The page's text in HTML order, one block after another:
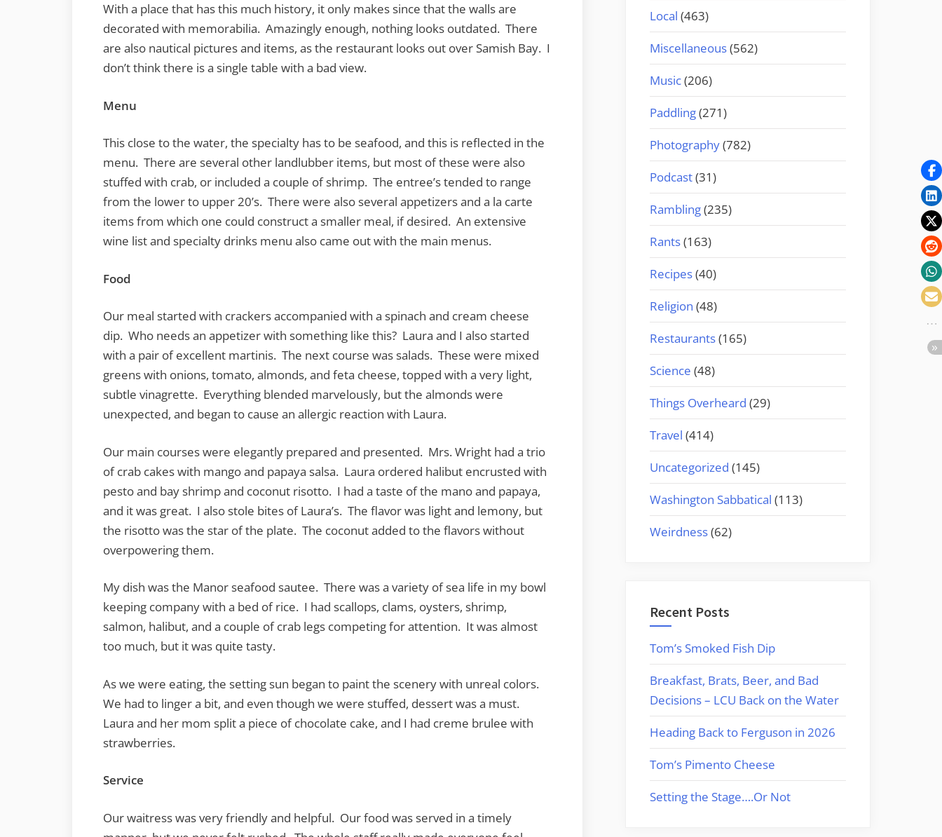
With a place that has this much history, it only makes since that the walls are
decorated with memorabilia. Amazingly enough, nothing looks outdated. There
are also nautical pictures and items, as the restaurant looks out over Samish Bay. I
don’t think there is a single table with a bad view.
Menu
This close to the water, the specialty has to be seafood, and this is reflected in the
menu. There are several other landlubber items, but most of these were also
stuffed with crab, or included a couple of shrimp. The entree’s tended to range
from the lower to upper 20’s. There were also several appetizers and a la carte
items from which one could construct a smaller meal, if desired. An extensive
wine list and specialty drinks menu also came out with the main menus.
Food
Our meal started with crackers accompanied with a spinach and cream cheese
dip. Who needs an appetizer with something like this? Laura and I also started
with a pair of excellent martinis. The next course was salads. These were mixed
greens with onions, tomato, almonds, and feta cheese, topped with a very light,
subtle vinagrette. Everything blended marvelously, but the almonds were
unexpected, and began to cause an allergic reaction with Laura.
Our main courses were elegantly prepared and presented. Mrs. Wright had a trio
of crab cakes with mango and papaya salsa. Laura ordered halibut encrusted with
pesto and bay shrimp and coconut risotto. I had a taste of the mano and papaya,
and it was great. I also stole bites of Laura’s. The flavor was light and lemony, but
the risotto was the star of the plate. The coconut added to the flavors without
overpowering them.
My dish was the Manor seafood sautee. There was a variety of sea life in my bowl
keeping company with a bed of rice. I had scallops, clams, oysters, shrimp,
salmon, halibut, and a couple of crab legs competing for attention. It was almost
too much, but it was quite tasty.
As we were eating, the setting sun began to paint the scenery with unreal colors.
We had to linger a bit, and even though we were stuffed, dessert was a must.
Laura and her mom split a piece of chocolate cake, and I had creme brulee with
strawberries.
Service
Our waitress was very friendly and helpful. Our food was served in a timely
Local (463)
Miscellaneous(562)
Music(206)
Paddling(271)
Photography(782)
Podcast(31)
Rambling(235)
Rants(163)
Recipes(40)
Religion (48)
Restaurants(165)
Science (48)
Things Overheard (29)
Travel (414)
Uncategorized (145)
Washington Sabbatical (113)
Weirdness(62)
Recent Posts
Tom’s Smoked Fish Dip
Breakfast, Brats, Beer, and Bad
Decisions – LCU Back on the Water
Heading Back to Ferguson in 2026
Tom’s Pimento Cheese
Setting the Stage….Or Not